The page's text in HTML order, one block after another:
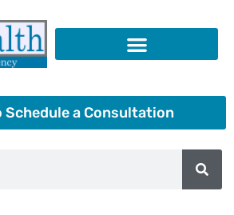
Schedule a Consultation